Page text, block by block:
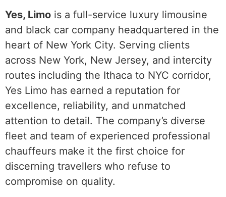
Yes, Limo is a full-service luxury limousine
and black car company headquartered in the
heart of New York City. Serving clients
across New York, New Jersey, and intercity
routes including the Ithaca to NYC corridor,
Yes Limo has earned a reputation for
excellence, reliability, and unmatched
attention to detail. The company’s diverse
fleet and team of experienced professional
chauffeurs make it the first choice for
discerning travellers who refuse to
compromise on quality.